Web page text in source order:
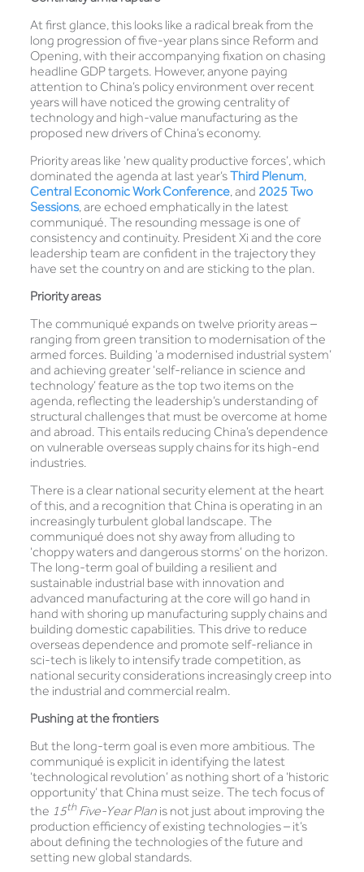
At first glance, this looks like a radical break from the
long progression of five-year plans since Reform and
Opening, with their accompanying fixation on chasing
headline GDP targets. However, anyone paying
attention to China’s policy environment over recent
years will have noticed the growing centrality of
technology and high-value manufacturing as the
proposed new drivers of China’s economy.
Priority areas like ‘new quality productive forces’, which
dominated the agenda at last year’sThird Plenum,
Central Economic Work Conference, and 2025 Two
Sessions, are echoed emphatically in the latest
communiqué. The resounding message is one of
consistency and continuity. President Xi and the core
leadership team are confident in the trajectory they
have set the country on and are sticking to the plan.
Priority areas
The communiqué expands on twelve priority areas –
ranging from green transition to modernisation of the
armed forces. Building ‘a modernised industrial system’
and achieving greater ‘self-reliance in science and
technology’ feature as the top two items on the
agenda, reflecting the leadership’s understanding of
structural challenges that must be overcome at home
and abroad. This entails reducing China’s dependence
on vulnerable overseas supply chains for its high-end
industries.
There is a clear national security element at the heart
of this, and a recognition that China is operating in an
increasingly turbulent global landscape. The
communiqué does not shy away from alluding to
‘choppy waters and dangerous storms’ on the horizon.
The long-term goal of building a resilient and
sustainable industrial base with innovation and
advanced manufacturing at the core will go hand in
hand with shoring up manufacturing supply chains and
building domestic capabilities. This drive to reduce
overseas dependence and promote self-reliance in
sci-tech is likely to intensify trade competition, as
national security considerations increasingly creep into
the industrial and commercial realm.
Pushing at the frontiers
But the long-term goal is even more ambitious. The
communiqué is explicit in identifying the latest
‘technological revolution’ as nothing short of a ‘historic
opportunity’ that China must seize. The tech focus of
the 15thFive-Year Planis not just about improving the
production efficiency of existing technologies – it’s
about defining the technologies of the future and
setting new global standards.